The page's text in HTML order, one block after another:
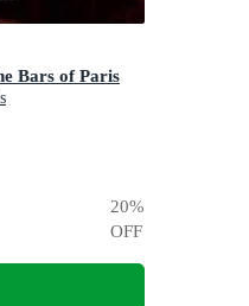
Bars of Paris
20%
OFF